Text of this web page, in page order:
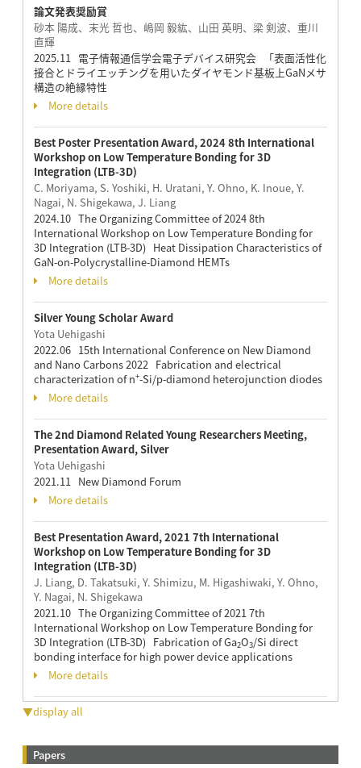
論文発表奨励賞
砂本 陽成、末光 哲也、嶋岡 毅紘、山田 英明、梁 剣波、重川
直輝
2025.11 電子情報通信学会電子デバイス研究会 「表面活性化
接合とドライエッチングを用いたダイヤモンド基板上GaNメサ
構造の絶縁特性
More details
Best Poster Presentation Award, 2024 8th International
Workshop on Low Temperature Bonding for 3D
Integration (LTB-3D)
C. Moriyama, S. Yoshiki, H. Uratani, Y. Ohno, K. Inoue, Y.
Nagai, N. Shigekawa, J. Liang
2024.10 The Organizing Committee of 2024 8th
International Workshop on Low Temperature Bonding for
3D Integration (LTB-3D) Heat Dissipation Characteristics of
GaN-on-Polycrystalline-Diamond HEMTs
More details
Silver Young Scholar Award
Yota Uehigashi
2022.06 15th International Conference on New Diamond
and Nano Carbons 2022 Fabrication and electrical
characterization of n+-Si/p-diamond heterojunction diodes
More details
The 2nd Diamond Related Young Researchers Meeting,
Presentation Award, Silver
Yota Uehigashi
2021.11 New Diamond Forum
More details
Best Presentation Award, 2021 7th International
Workshop on Low Temperature Bonding for 3D
Integration (LTB-3D)
J. Liang, D. Takatsuki, Y. Shimizu, M. Higashiwaki, Y. Ohno,
Y. Nagai, N. Shigekawa
2021.10 The Organizing Committee of 2021 7th
International Workshop on Low Temperature Bonding for
3D Integration (LTB-3D) Fabrication of Ga2O3/Si direct
bonding interface for high power device applications
More details
▼display all
Papers